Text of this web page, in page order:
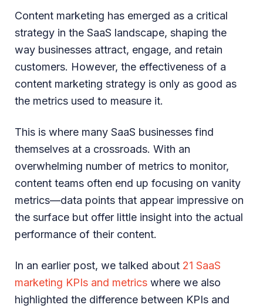
Content marketing has emerged as a critical
strategy in the SaaS landscape, shaping the
way businesses attract, engage, and retain
customers. However, the effectiveness of a
content marketing strategy is only as good as
the metrics used to measure it.
This is where many SaaS businesses find
themselves at a crossroads. With an
overwhelming number of metrics to monitor,
content teams often end up focusing on vanity
metrics—data points that appear impressive on
the surface but offer little insight into the actual
performance of their content.
In an earlier post, we talked about 21 SaaS
marketing KPIs and metrics where we also
highlighted the difference between KPIs and